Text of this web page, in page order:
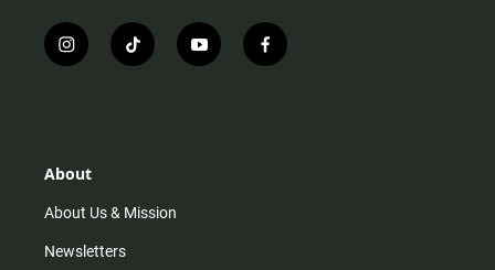
i
n
r
m
t
i
y
o
f
a
About
About Us & Mission
Newsletters